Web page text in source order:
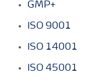
GMP+
ISO 9001
ISO 14001
ISO 45001